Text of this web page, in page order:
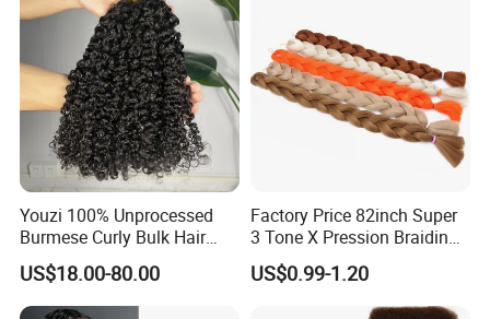
Youzi 100% Unprocessed
Burmese Curly Bulk Hair
Top Virgin No Weft Bundle
US$18.00-80.00
Factory Price 82inch Super
3 Tone X Pression Braiding
Hair Jumbo Braids
Synthetic Hair Extension
US$0.99-1.20